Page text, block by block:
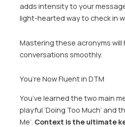
adds intensity to your
light-hearted way to check in
Mastering these acronyms will
conversations smoothly.
You’re Now Fluent in DTM
You’ve learned the two main
playful ‘Doing Too Much’ and
Me’. Context is the ultimate